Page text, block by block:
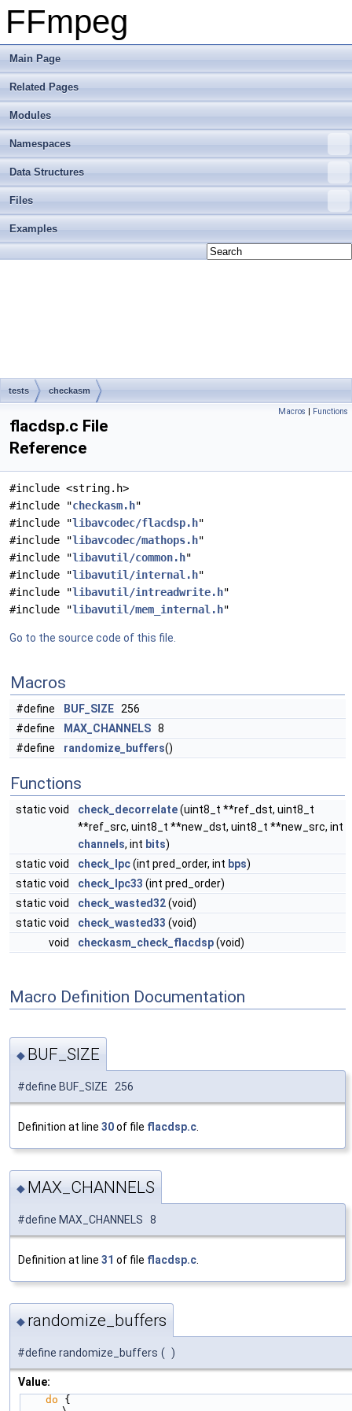
FFmpeg
Main Page
Related Pages
Modules
Namespaces
Data Structures
Files
Examples
tests checkasm
Macros | Functions
flacdsp.c File
Reference
#include <string.h>
#include "checkasm.h"
#include "libavcodec/flacdsp.h"
#include "libavcodec/mathops.h"
#include "libavutil/common.h"
#include "libavutil/internal.h"
#include "libavutil/intreadwrite.h"
#include "libavutil/mem_internal.h"
Go to the source code of this file.
Macros
#define BUF_SIZE 256
#define
MAX_CHANNELS 8
#define
randomize_buffers()
Functions
static void check_decorrelate(uint8_t **ref_dst, uint8_t
**ref_src, uint8_t **new_dst, uint8_t **new_src, int
channels, int bits)
static void
check_lpc(int pred_order, int bps)
static void
check_lpc33 (int pred_order)
static void
check_wasted32(void)
static void
check_wasted33 (void)
void
checkasm_check_flacdsp(void)
Macro Definition Documentation
◆ BUF_SIZE
#define BUF_SIZE 256
Definition at line 30of file flacdsp.c
◆ MAX_CHANNELS
#define MAX_CHANNELS 8
Definition at line 31 of file flacdsp.c
◆ randomize_buffers
#define randomize_buffers ( )
Value:
do {